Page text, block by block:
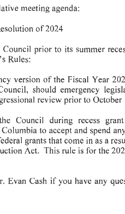
meeting agenda:
of 2024
Council prior to its summer
Rules:
version of the Fiscal Year
, should emergency
review prior to October
the Council during recess grant
Columbia to accept and spend an
grants that come in as a re
Act. This rule is for the
Evan Cash if you have any